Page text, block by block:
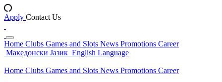
Apply Contact Us
Home Clubs Games and Slots News Promotions Career
Македонски Јазик English Language
Home Clubs Games and Slots News Promotions Career